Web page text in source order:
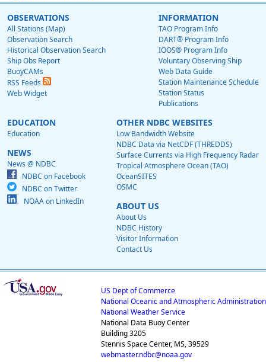
OBSERVATIONS
All Stations (Map)
Observation Search
Historical Observation Search
Ship Obs Report
BuoyCAMs
RSS Feeds
Web Widget
INFORMATION
TAO Program Info
DART® Program Info
IOOS® Program Info
Voluntary Observing Ship
Web Data Guide
Station Maintenance Schedule
Station Status
Publications
EDUCATION
Education
NEWS
News @ NDBC
NDBC on Facebook
NDBC on Twitter
NOAA on LinkedIn
OTHER NDBC WEBSITES
Low Bandwidth Website
NDBC Data via NetCDF (THREDDS)
Surface Currents via High Frequency Radar
Tropical Atmosphere Ocean (TAO)
OceanSITES
OSMC
ABOUT US
About Us
NDBC History
Visitor Information
Contact Us
US Dept of Commerce
National Oceanic and Atmospheric Administration
National Weather Service
National Data Buoy Center
Building 3205
Stennis Space Center, MS, 39529
webmaster.ndbc@noaa.gov